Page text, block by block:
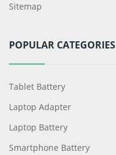
Sitemap
POPULAR CATEGORIES
Tablet Battery
Laptop Adapter
Laptop Battery
Smartphone Battery